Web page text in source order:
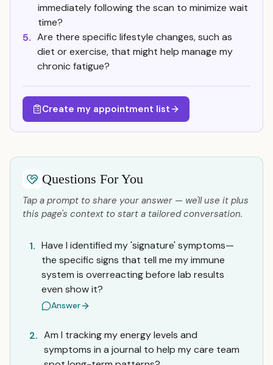
immediately following the scan to minimize wait
time?
5. Are there specific lifestyle changes, such as
diet or exercise, that might help manage my
chronic fatigue?
Create my appointment list
Questions For You
Tap a prompt to share your answer — we'll use it plus
this page's context to start a tailored conversation.
1. Have I identified my 'signature' symptoms—
the specific signs that tell me my immune
system is overreacting before lab results
even show it?
Answer
2. Am I tracking my energy levels and
symptoms in a journal to help my care team